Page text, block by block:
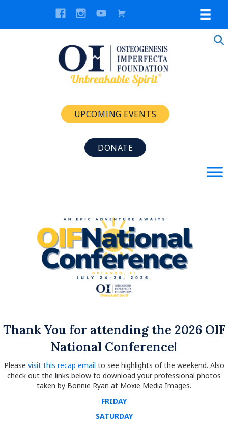
UPCOMING EVENTS
DONATE
Thank You for attending the 2026 OIF
National Conference!
Please visit this recap email to see highlights of the weekend. Also
check out the links below to download your professional photos
taken by Bonnie Ryan at Moxie Media Images.
FRIDAY
SATURDAY